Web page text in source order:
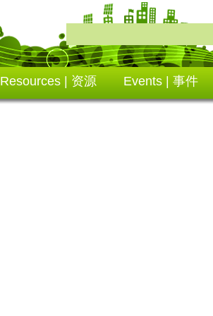
Resources | 资源 Events | 事件